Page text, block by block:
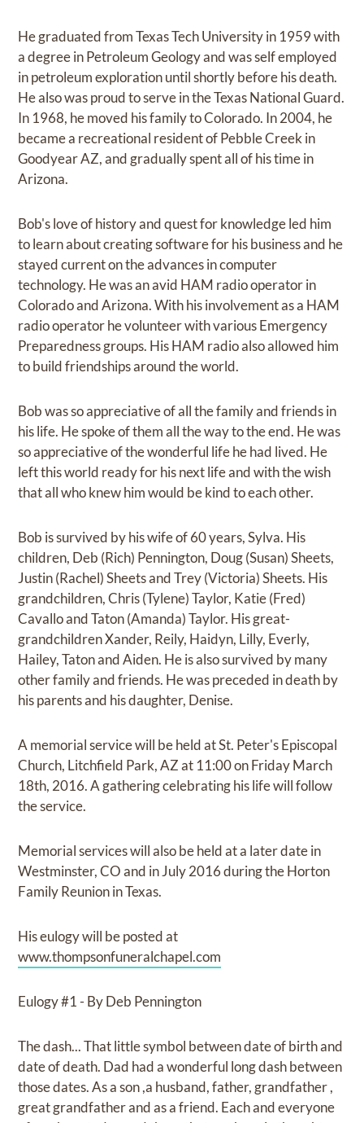
He graduated from Texas Tech University in 1959 with
a degree in Petroleum Geology and was self employed
in petroleum exploration until shortly before his death.
He also was proud to serve in the Texas National Guard.
In 1968, he moved his family to Colorado. In 2004, he
became a recreational resident of Pebble Creek in
Goodyear AZ, and gradually spent all of his time in
Arizona.
Bob's love of history and quest for knowledge led him
to learn about creating software for his business and he
stayed current on the advances in computer
technology. He was an avid HAM radio operator in
Colorado and Arizona. With his involvement as a HAM
radio operator he volunteer with various Emergency
Preparedness groups. His HAM radio also allowed him
to build friendships around the world.
Bob was so appreciative of all the family and friends in
his life. He spoke of them all the way to the end. He was
so appreciative of the wonderful life he had lived. He
left this world ready for his next life and with the wish
that all who knew him would be kind to each other.
Bob is survived by his wife of 60 years, Sylva. His
children, Deb (Rich) Pennington, Doug (Susan) Sheets,
Justin (Rachel) Sheets and Trey (Victoria) Sheets. His
grandchildren, Chris (Tylene) Taylor, Katie (Fred)
Cavallo and Taton (Amanda) Taylor. His great-
grandchildren Xander, Reily, Haidyn, Lilly, Everly,
Hailey, Taton and Aiden. He is also survived by many
other family and friends. He was preceded in death by
his parents and his daughter, Denise.
A memorial service will be held at St. Peter's Episcopal
Church, Litchfield Park, AZ at 11:00 on Friday March
18th, 2016. A gathering celebrating his life will follow
the service.
Memorial services will also be held at a later date in
Westminster, CO and in July 2016 during the Horton
Family Reunion in Texas.
His eulogy will be posted at
www.thompsonfuneralchapel.com
Eulogy #1 - By Deb Pennington
The dash... That little symbol between date of birth and
date of death. Dad had a wonderful long dash between
those dates. As a son ,a husband, father, grandfather ,
great grandfather and as a friend. Each and everyone